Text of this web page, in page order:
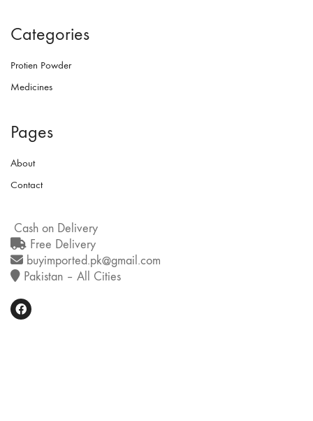
Categories
Protien Powder
Medicines
Pages
About
Contact
Cash on Delivery
Free Delivery
buyimported.pk@gmail.com
Pakistan – All Cities